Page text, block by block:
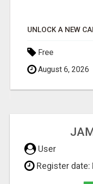
Free
August 6,
User
Register date: